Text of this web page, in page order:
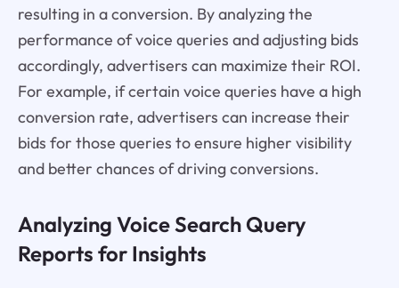
resulting in a conversion. By analyzing the
performance of voice queries and adjusting bids
accordingly, advertisers can maximize their ROI.
For example, if certain voice queries have a high
conversion rate, advertisers can increase their
bids for those queries to ensure higher visibility
and better chances of driving conversions.
Analyzing Voice Search Query
Reports for Insights